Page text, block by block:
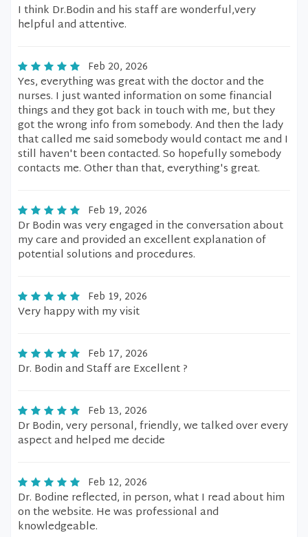
I think Dr.Bodin and his staff are wonderful,very
helpful and attentive.
Feb 20, 2026
Yes, everything was great with the doctor and the
nurses. I just wanted information on some financial
things and they got back in touch with me, but they
got the wrong info from somebody. And then the lady
that called me said somebody would contact me and I
still haven't been contacted. So hopefully somebody
contacts me. Other than that, everything's great.
Feb 19, 2026
Dr Bodin was very engaged in the conversation about
my care and provided an excellent explanation of
potential solutions and procedures.
Feb 19, 2026
Very happy with my visit
Feb 17, 2026
Dr. Bodin and Staff are Excellent ?
Feb 13, 2026
Dr Bodin, very personal, friendly, we talked over every
aspect and helped me decide
Feb 12, 2026
Dr. Bodine reflected, in person, what I read about him
on the website. He was professional and
knowledgeable.